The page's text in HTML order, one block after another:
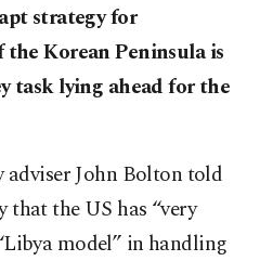
strategy for
Korean Peninsula is
task lying ahead for the
John Bolton told
that the US has “very
model” in handling